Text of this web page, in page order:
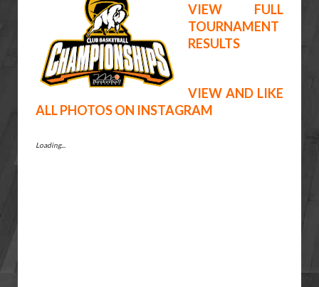
VIEW FULL
TOURNAMENT
RESULTS
VIEW AND LIKE
ALL PHOTOS ON INSTAGRAM
Loading...